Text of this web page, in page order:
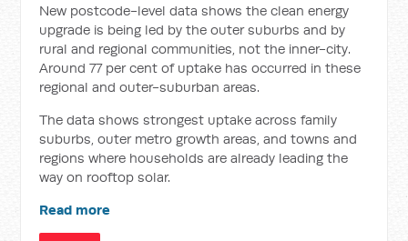
New postcode-level data shows the clean energy
upgrade is being led by the outer suburbs and by
rural and regional communities, not the inner-city.
Around 77 per cent of uptake has occurred in these
regional and outer-suburban areas.
The data shows strongest uptake across family
suburbs, outer metro growth areas, and towns and
regions where households are already leading the
way on rooftop solar.
Read more